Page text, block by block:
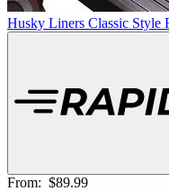
Husky Liners Classic Style
From: $89.99